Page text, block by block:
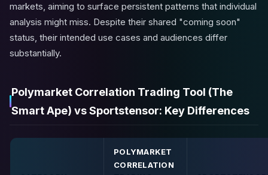
markets, aiming to surface persistent patterns that individual
analysis might miss. Despite their shared "coming soon"
status, their intended use cases and audiences differ
substantially.
Polymarket Correlation Trading Tool (The
Smart Ape) vs Sportstensor: Key Differences
POLYMARKET
CORRELATION